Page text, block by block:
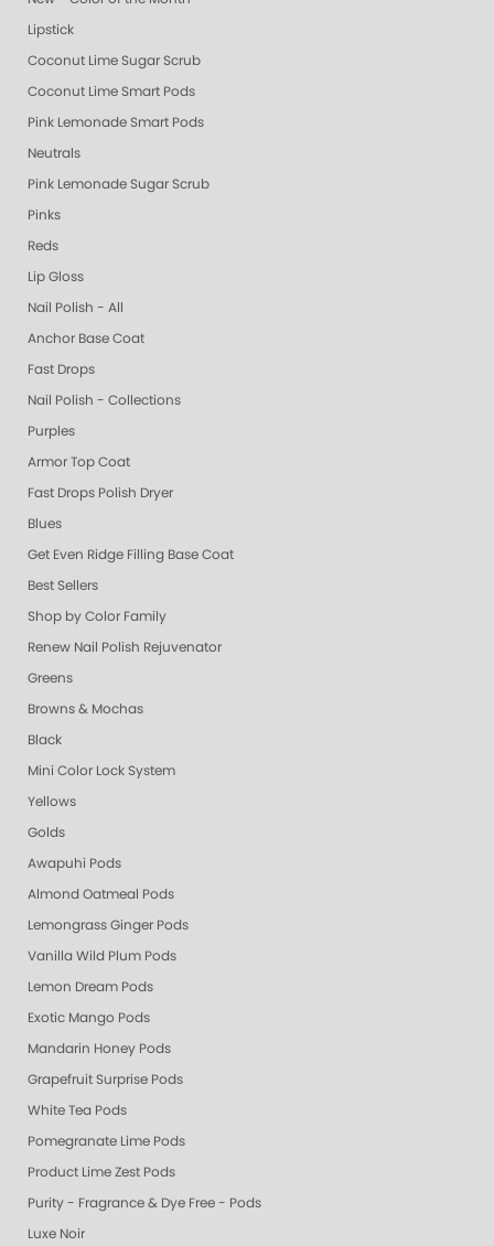
Lipstick
Coconut Lime Sugar Scrub
Coconut Lime Smart Pods
Pink Lemonade Smart Pods
Neutrals
Pink Lemonade Sugar Scrub
Pinks
Reds
Lip Gloss
Nail Polish - All
Anchor Base Coat
Fast Drops
Nail Polish - Collections
Purples
Armor Top Coat
Fast Drops Polish Dryer
Blues
Get Even Ridge Filling Base Coat
Best Sellers
Shop by Color Family
Renew Nail Polish Rejuvenator
Greens
Browns & Mochas
Black
Mini Color Lock System
Yellows
Golds
Awapuhi Pods
Almond Oatmeal Pods
Lemongrass Ginger Pods
Vanilla Wild Plum Pods
Lemon Dream Pods
Exotic Mango Pods
Mandarin Honey Pods
Grapefruit Surprise Pods
White Tea Pods
Pomegranate Lime Pods
Product Lime Zest Pods
Purity - Fragrance & Dye Free - Pods
Luxe Noir